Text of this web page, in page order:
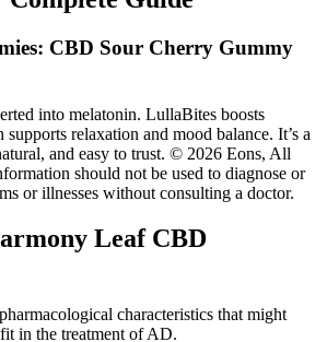
CBD Sour Cherry Gummy
into melatonin. LullaBites boosts
relaxation and mood balance. It’s a
and easy to trust. © 2026 Eons, All
should not be used to diagnose or
or illnesses without consulting a doctor.
Leaf CBD
characteristics that might
in the treatment of AD.